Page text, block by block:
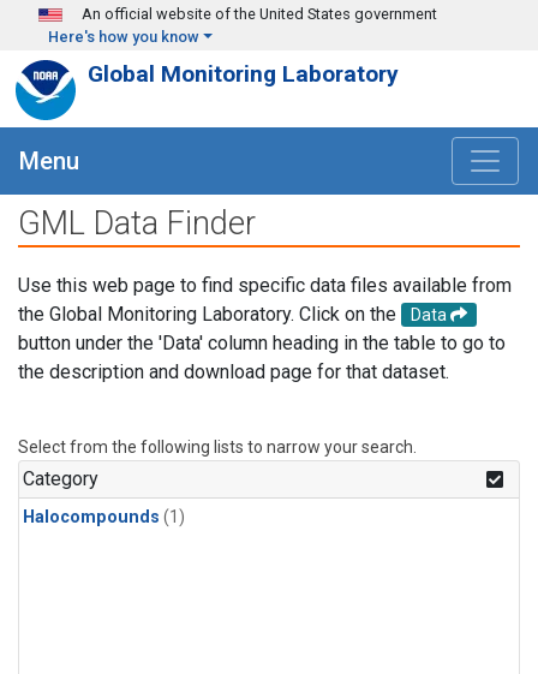
Skip to main content
An official website of the United States government
Here's how you know
Global Monitoring Laboratory
Menu
GML Data Finder
Use this web page to find specific data files available from
the Global Monitoring Laboratory. Click on the
Data
button under the 'Data' column heading in the table to go to
the description and download page for that dataset.
Select from the following lists to narrow your search.
Category
Halocompounds (1)